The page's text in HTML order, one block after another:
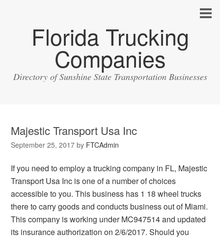
Florida Trucking
Companies
Directory of Sunshine State Transportation Businesses
Majestic Transport Usa Inc
September 25, 2017 by FTCAdmin
If you need to employ a trucking company in FL, Majestic
Transport Usa Inc is one of a number of choices
accessible to you. This business has 1 18 wheel trucks
there to carry goods and conducts business out of Miami.
This company is working under MC947514 and updated
its insurance authorization on 2/6/2017. Should you